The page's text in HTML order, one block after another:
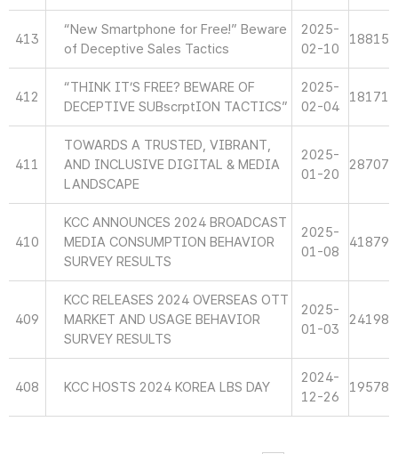
413
“New Smartphone for Free!” Beware
of Deceptive Sales Tactics
2025-
02-10
18815
412
“THINK IT’S FREE? BEWARE OF
DECEPTIVE SUBscrptION TACTICS”
2025-
02-04
18171
411
TOWARDS A TRUSTED, VIBRANT,
AND INCLUSIVE DIGITAL & MEDIA
LANDSCAPE
2025-
01-20
28707
410
KCC ANNOUNCES 2024 BROADCAST
MEDIA CONSUMPTION BEHAVIOR
SURVEY RESULTS
2025-
01-08
41879
409
KCC RELEASES 2024 OVERSEAS OTT
MARKET AND USAGE BEHAVIOR
SURVEY RESULTS
2025-
01-03
24198
408 KCC HOSTS 2024 KOREA LBS DAY
2024-
12-26
19578